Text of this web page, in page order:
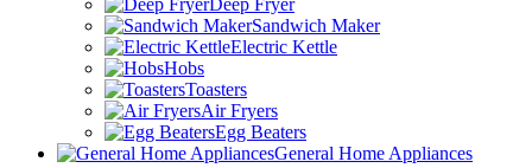
Deep Fryer
Sandwich Maker
Electric Kettle
Hobs
Toasters
Air Fryers
Egg Beaters
General Home Appliances